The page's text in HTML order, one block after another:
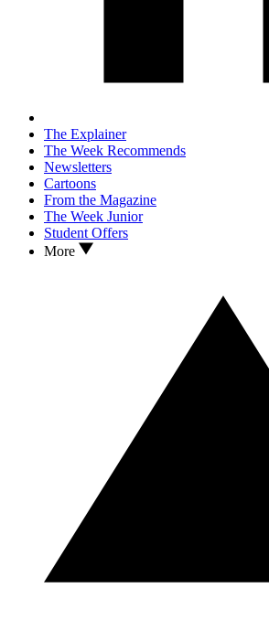
The Explainer
The Week Recommends
Newsletters
Cartoons
From the Magazine
The Week Junior
Student Offers
More